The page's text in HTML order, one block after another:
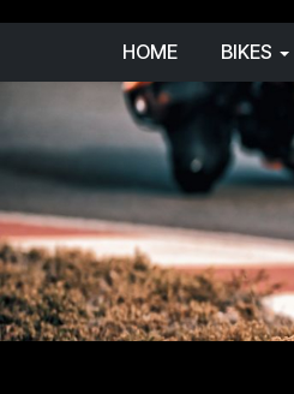
HOME BIKES